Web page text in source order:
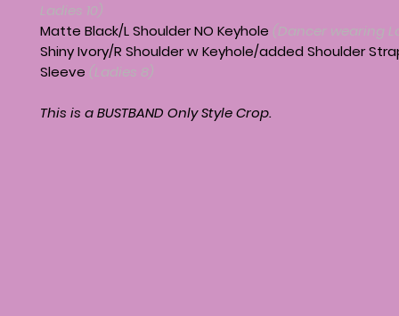
Ladies 10)
Matte Black/L Shoulder NO Keyhole (Dancer wearing
Shiny Ivory/R Shoulder w Keyhole/added Shoulder
Sleeve (Ladies 8)
This is a BUSTBAND Only Style Crop.